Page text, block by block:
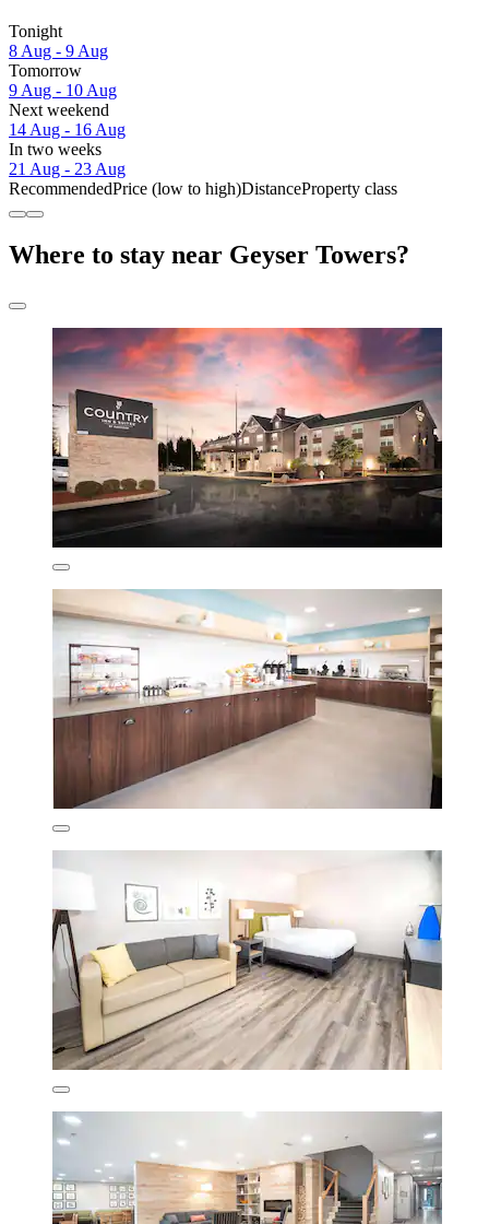
Tonight
8 Aug - 9 Aug
Tomorrow
9 Aug - 10 Aug
Next weekend
14 Aug - 16 Aug
In two weeks
21 Aug - 23 Aug
RecommendedPrice (low to high)DistanceProperty class
Where to stay near Geyser Towers?